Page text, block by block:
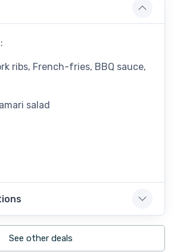
ribs, French-fries, BBQ sauce,
salad
See other deals